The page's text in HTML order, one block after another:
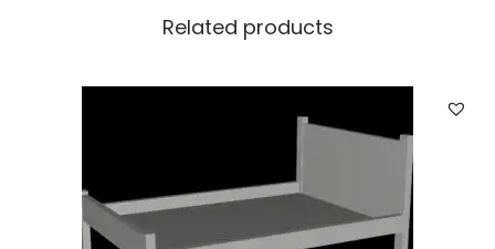
Related products